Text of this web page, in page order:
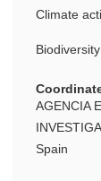
Climate
Biodiversity
AGENCIA
Spain